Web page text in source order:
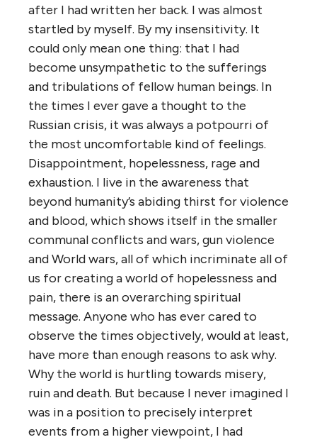
after I had written her back. I was almost
startled by myself. By my insensitivity. It
could only mean one thing: that I had
become unsympathetic to the sufferings
and tribulations of fellow human beings. In
the times I ever gave a thought to the
Russian crisis, it was always a potpourri of
the most uncomfortable kind of feelings.
Disappointment, hopelessness, rage and
exhaustion. I live in the awareness that
beyond humanity’s abiding thirst for violence
and blood, which shows itself in the smaller
communal conflicts and wars, gun violence
and World wars, all of which incriminate all of
us for creating a world of hopelessness and
pain, there is an overarching spiritual
message. Anyone who has ever cared to
observe the times objectively, would at least,
have more than enough reasons to ask why.
Why the world is hurtling towards misery,
ruin and death. But because I never imagined I
was in a position to precisely interpret
events from a higher viewpoint, I had